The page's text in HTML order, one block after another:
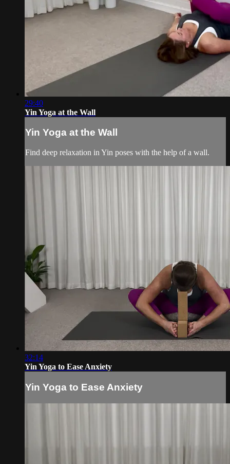
29:40
Yin Yoga at the Wall
Yin Yoga at the Wall
Find deep relaxation in Yin poses with the help of a wall.
32:14
Yin Yoga to Ease Anxiety
Yin Yoga to Ease Anxiety